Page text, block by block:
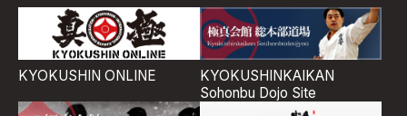
KYOKUSHIN ONLINE
KYOKUSHINKAIKAN
Sohonbu Dojo Site